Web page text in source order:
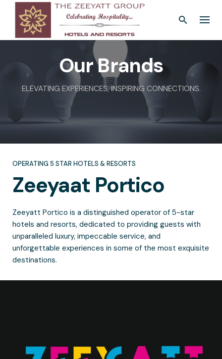
content
Our Brands
ELEVATING EXPERIENCES, INSPIRING CONNECTIONS.
OPERATING 5 STAR HOTELS & RESORTS
Zeeyaat Portico
Zeeyatt Portico is a distinguished operator of 5-star
hotels and resorts, dedicated to providing guests with
unparalleled luxury, impeccable service, and
unforgettable experiences in some of the most exquisite
destinations.